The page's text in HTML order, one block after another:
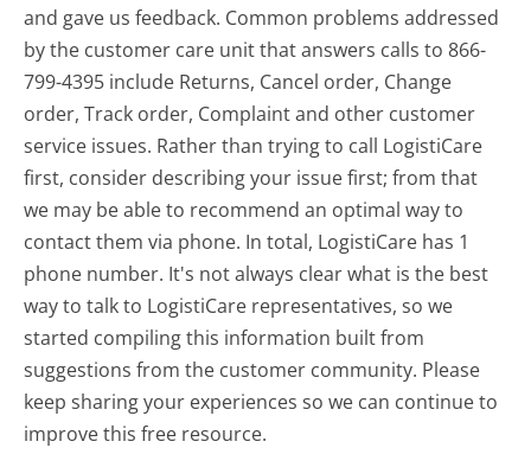
and gave us feedback. Common problems addressed
by the customer care unit that answers calls to 866-
799-4395 include Returns, Cancel order, Change
order, Track order, Complaint and other customer
service issues. Rather than trying to call LogistiCare
first, consider describing your issue first; from that
we may be able to recommend an optimal way to
contact them via phone. In total, LogistiCare has 1
phone number. It's not always clear what is the best
way to talk to LogistiCare representatives, so we
started compiling this information built from
suggestions from the customer community. Please
keep sharing your experiences so we can continue to
improve this free resource.